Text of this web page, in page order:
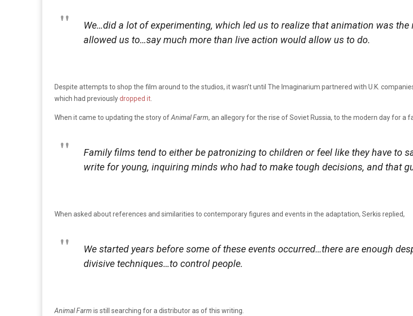
We…did a lot of experimenting, which led us to realize that animation was
allowed us to…say much more than live action would allow us to do.
Despite attempts to shop the film around to the studios, it wasn’t until The Imaginarium partnered with U.K.
which had previouslydropped it
When it came to updating the story ofAnimal Farm, an allegory for the rise of Soviet Russia, to the modern day for a
Family films tend to either be patronizing to children or feel like they have to
write for young, inquiring minds who had to make tough decisions, and that
When asked about references and similarities to contemporary figures and events in the adaptation, Serkis replied,
We started years before some of these events occurred…there are enough
divisive techniques…to control people.
Animal Farm is still searching for a distributor as of this writing.